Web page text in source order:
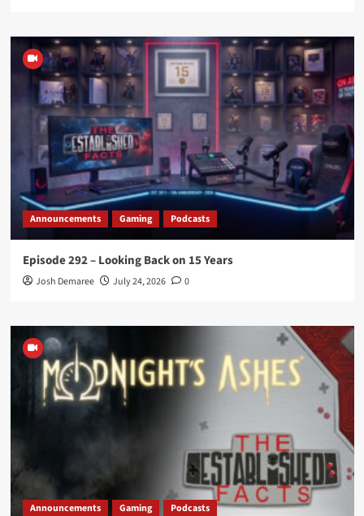
Announcements Gaming Podcasts
Episode 292 – Looking Back on 15 Years
Josh Demaree July 24, 2026 0
Announcements Gaming Podcasts